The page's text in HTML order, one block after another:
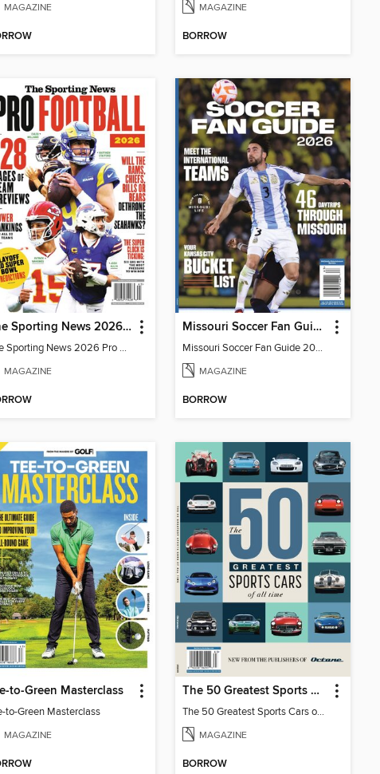
MAGAZINE MAGAZINE
BORROW
The Sporting News 2026 Pro Football Preview
The Sporting News 2026 Pro Football Preview
MAGAZINE
Missouri Soccer Fan Guide 2026
Missouri Soccer Fan Guide 2026
MAGAZINE
BORROW
to-Green Masterclass
to-Green Masterclass
MAGAZINE
The 50 Greatest Sports Cars of All Time
The 50 Greatest Sports Cars of All Time
MAGAZINE
BORROW